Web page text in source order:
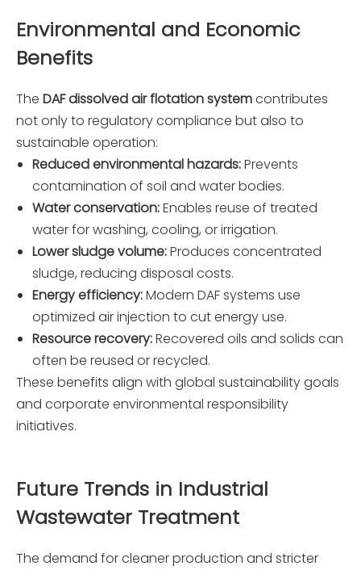
Environmental and Economic
Benefits
The DAF dissolved air flotation systemcontributes
not only to regulatory compliance but also to
sustainable operation:
Reduced environmental hazards:Prevents
contamination of soil and water bodies.
Water conservation:Enables reuse of treated
water for washing, cooling, or irrigation.
Lower sludge volume:Produces concentrated
sludge, reducing disposal costs.
Energy efficiency:Modern DAF systems use
optimized air injection to cut energy use.
Resource recovery:Recovered oils and solids can
often be reused or recycled.
These benefits align with global sustainability goals
and corporate environmental responsibility
initiatives.
Future Trends in Industrial
Wastewater Treatment
The demand for cleaner production and stricter